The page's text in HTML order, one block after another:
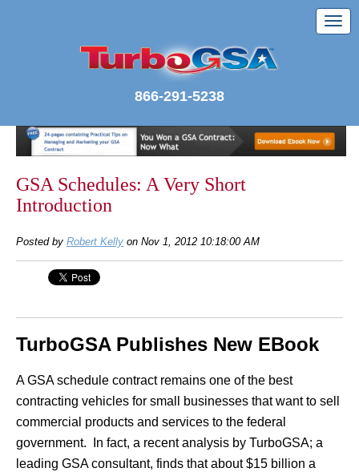
866-291-5238
GSA Schedules: A Very Short
Introduction
Posted by Robert Kelly on Nov 1, 2012 10:18:00 AM
TurboGSA Publishes New EBook
A GSA schedule contract remains one of the best
contracting vehicles for small businesses that want to sell
commercial products and services to the federal
government. In fact, a recent analysis by TurboGSA; a
leading GSA consultant, finds that about $15 billion a